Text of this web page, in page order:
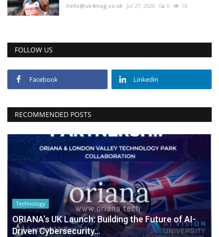
hello@uk4mag.co.uk Jul 27, 2026 0 18
FOLLOW US
Facebook Linkedin
RECOMMENDED POSTS
Technology
ORIANA’s UK Launch: Building the Future of AI-
Driven Cybersecurity...